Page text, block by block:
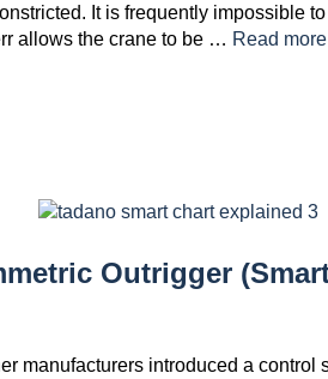
It is frequently impossible
allows the crane to be … Read more
Outrigger
manufacturers introduced a